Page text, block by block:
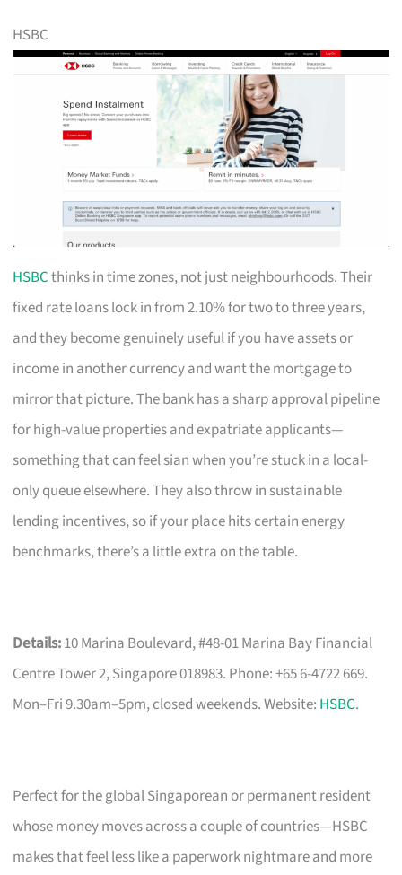
HSBC
HSBCthinks in time zones, not just neighbourhoods. Their
fixed rate loans lock in from 2.10% for two to three years,
and they become genuinely useful if you have assets or
income in another currency and want the mortgage to
mirror that picture. The bank has a sharp approval pipeline
for high-value properties and expatriate applicants—
something that can feel sian when you’re stuck in a local-
only queue elsewhere. They also throw in sustainable
lending incentives, so if your place hits certain energy
benchmarks, there’s a little extra on the table.
Details:10 Marina Boulevard, #48-01 Marina Bay Financial
Centre Tower 2, Singapore 018983. Phone: +65 6-4722 669.
Mon–Fri 9.30am–5pm, closed weekends. Website: HSBC.
Perfect for the global Singaporean or permanent resident
whose money moves across a couple of countries—HSBC
makes that feel less like a paperwork nightmare and more